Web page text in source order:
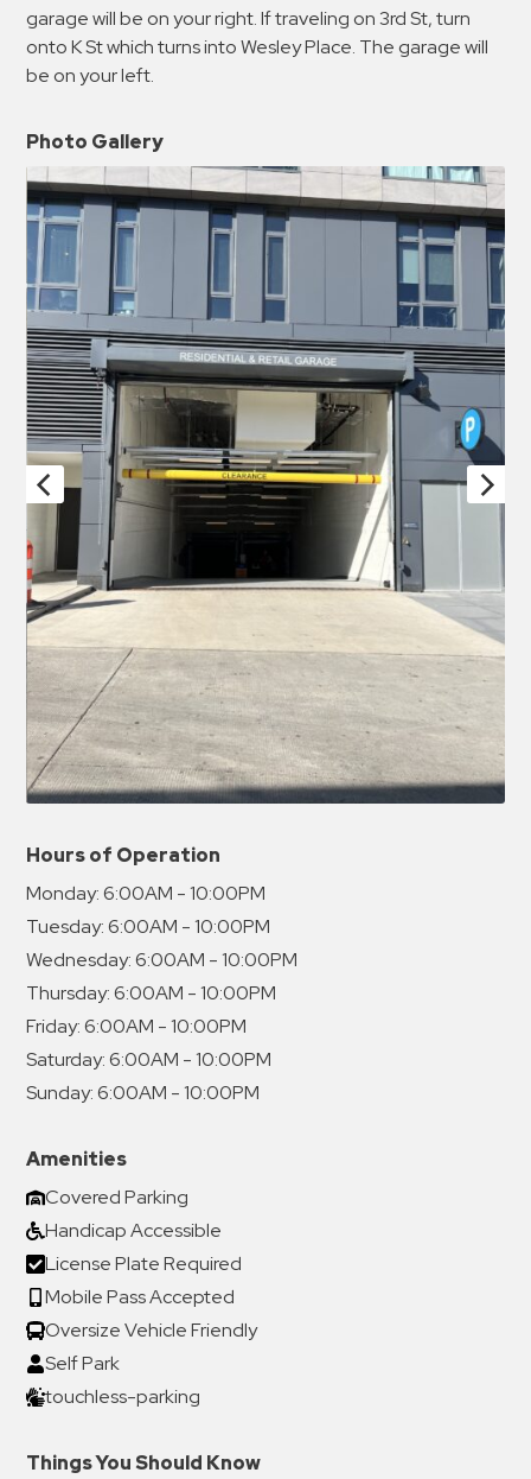
garage will be on your right. If traveling on 3rd St, turn
onto K St which turns into Wesley Place. The garage will
be on your left.
Photo Gallery
Hours of Operation
Monday:6:00AM - 10:00PM
Tuesday:6:00AM - 10:00PM
Wednesday:6:00AM - 10:00PM
Thursday:6:00AM - 10:00PM
Friday:6:00AM - 10:00PM
Saturday:6:00AM - 10:00PM
Sunday:6:00AM - 10:00PM
Amenities
Covered Parking
Handicap Accessible
License Plate Required
Mobile Pass Accepted
Oversize Vehicle Friendly
Self Park
touchless-parking
Things You Should Know